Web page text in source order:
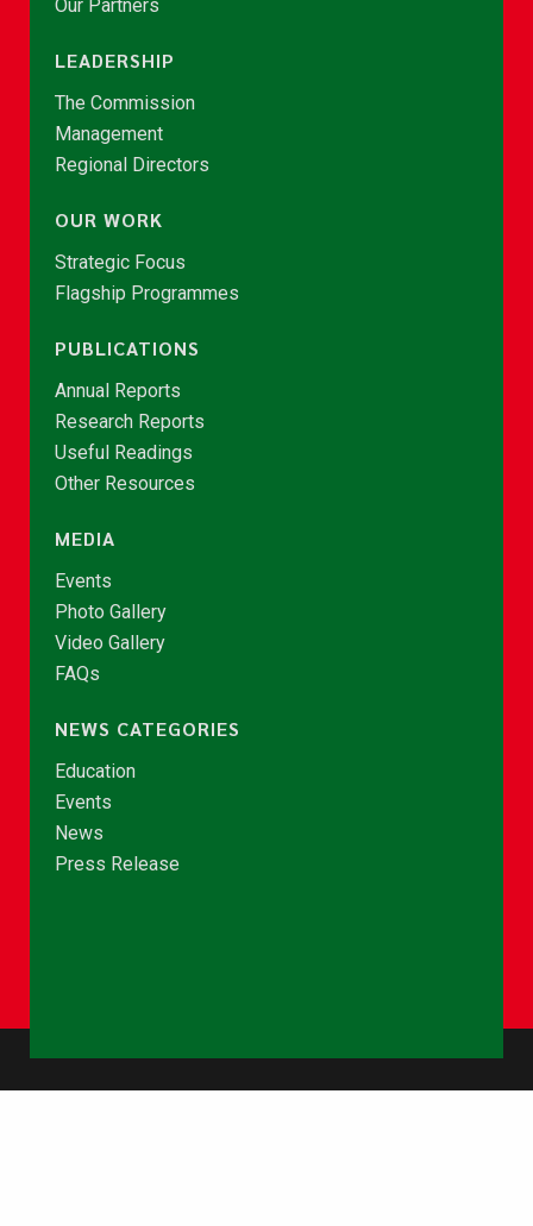
Our Partners
LEADERSHIP
The Commission
Management
Regional Directors
OUR WORK
Strategic Focus
Flagship Programmes
PUBLICATIONS
Annual Reports
Research Reports
Useful Readings
Other Resources
MEDIA
Events
Photo Gallery
Video Gallery
FAQs
NEWS CATEGORIES
Education
Events
News
Press Release